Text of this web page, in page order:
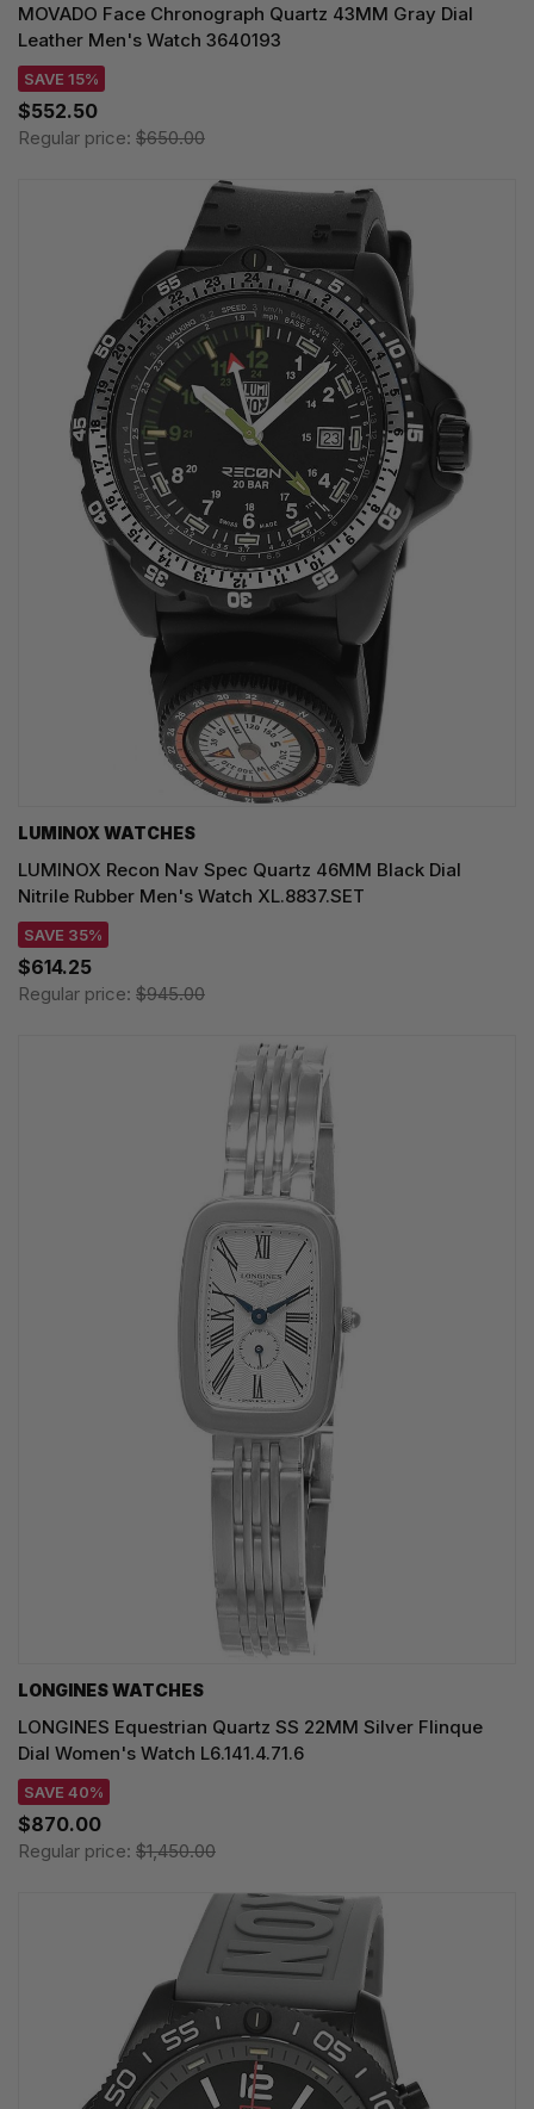
MOVADO Face Chronograph Quartz 43MM Gray Dial
Leather Men's Watch 3640193
SAVE 15%
$552.50
Regular price: $650.00
LUMINOX WATCHES
LUMINOX Recon Nav Spec Quartz 46MM Black Dial
Nitrile Rubber Men's Watch XL.8837.SET
SAVE 35%
$614.25
Regular price: $945.00
LONGINES WATCHES
LONGINES Equestrian Quartz SS 22MM Silver Flinque
Dial Women's Watch L6.141.4.71.6
SAVE 40%
$870.00
Regular price: $1,450.00